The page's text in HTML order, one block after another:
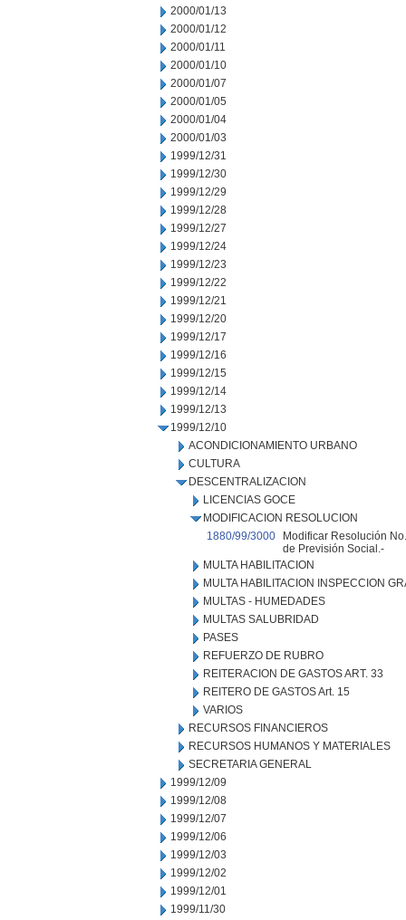
2000/01/13
2000/01/12
2000/01/11
2000/01/10
2000/01/07
2000/01/05
2000/01/04
2000/01/03
1999/12/31
1999/12/30
1999/12/29
1999/12/28
1999/12/27
1999/12/24
1999/12/23
1999/12/22
1999/12/21
1999/12/20
1999/12/17
1999/12/16
1999/12/15
1999/12/14
1999/12/13
1999/12/10
ACONDICIONAMIENTO URBANO
CULTURA
DESCENTRALIZACION
LICENCIAS GOCE
MODIFICACION RESOLUCION
1880/99/3000
Modificar Resolución
de Previsión Social.-
MULTA HABILITACION
MULTA HABILITACION INSPECCION
MULTAS - HUMEDADES
MULTAS SALUBRIDAD
PASES
REFUERZO DE RUBRO
REITERACION DE GASTOS ART. 33
REITERO DE GASTOS Art. 15
VARIOS
RECURSOS FINANCIEROS
RECURSOS HUMANOS Y MATERIALES
SECRETARIA GENERAL
1999/12/09
1999/12/08
1999/12/07
1999/12/06
1999/12/03
1999/12/02
1999/12/01
1999/11/30